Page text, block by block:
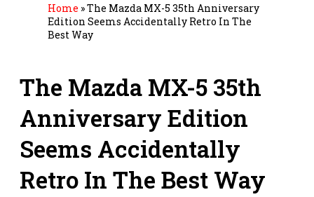
Home »The Mazda MX-5 35th Anniversary
Edition Seems Accidentally Retro In The
Best Way
The Mazda MX-5 35th
Anniversary Edition
Seems Accidentally
Retro In The Best Way